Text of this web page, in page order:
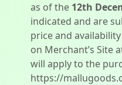
as of the 12th
indicated and are
price and
on Merchant’s Site
will apply to the
https://